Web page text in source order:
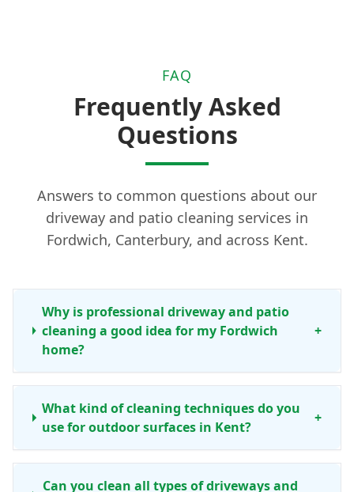
FAQ
Frequently Asked
Questions
Answers to common questions about our
driveway and patio cleaning services in
Fordwich, Canterbury, and across Kent.
Why is professional driveway and patio
cleaning a good idea for my Fordwich
home?
+
What kind of cleaning techniques do you
use for outdoor surfaces in Kent?
+
Can you clean all types of driveways and